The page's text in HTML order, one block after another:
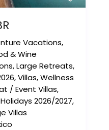
Vacations,
& Wine
,Large Retreats,
,Villas,Wellness
/Event Villas,
2026/2027,
Villas